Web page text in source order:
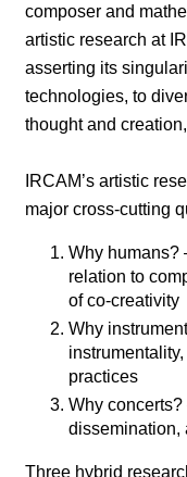
composer and
artistic research at
asserting its
technologies, to
thought and
IRCAM’s artistic
major cross-cutting
Why humans?
relation to
of co-creativity
Why
practices
Why
dissemination,
Three hybrid